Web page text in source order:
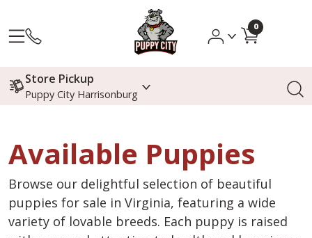
0
Store Pickup
Puppy City Harrisonburg
Available Puppies
Browse our delightful selection of beautiful
puppies for sale in Virginia, featuring a wide
variety of lovable breeds. Each puppy is raised